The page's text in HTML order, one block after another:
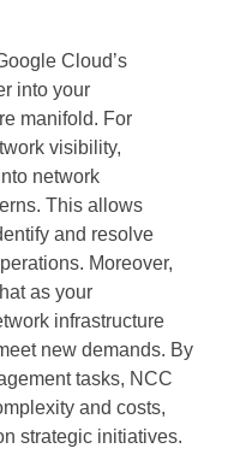
Cloud’s
into your
manifold. For
visibility,
network
This allows
and resolve
Moreover,
as your
infrastructure
new demands. By
tasks, NCC
and costs,
strategic initiatives.